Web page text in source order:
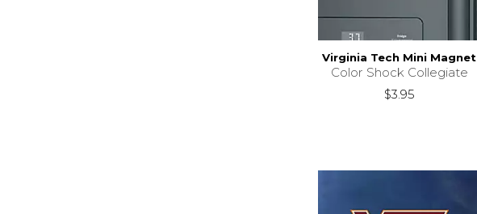
Virginia Tech Mini Magnet
Color Shock Collegiate
$3.95